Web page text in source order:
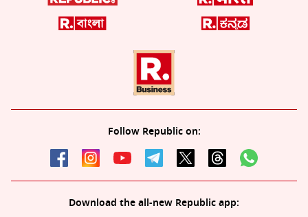
Follow Republic on:
Download the all-new Republic app: